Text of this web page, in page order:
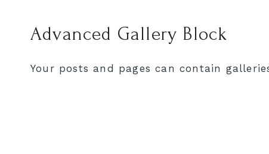
Advanced Gallery Block
Your posts and pages can contain